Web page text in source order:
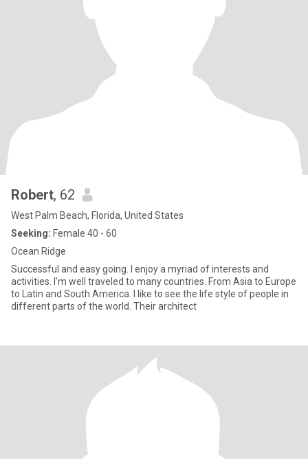
Robert, 62
West Palm Beach, Florida, United States
Seeking: Female 40 - 60
Ocean Ridge
Successful and easy going. I enjoy a myriad of interests and
activities. I'm well traveled to many countries. From Asia to Europe
to Latin and South America. I like to see the life style of people in
different parts of the world. Their architect